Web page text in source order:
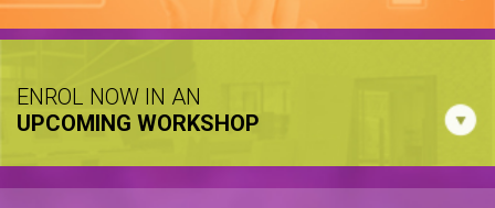
ENROL NOW IN AN
UPCOMING WORKSHOP